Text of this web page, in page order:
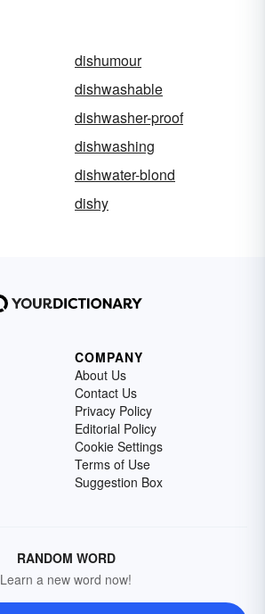
dishumour
dishwashable
dishwasher-proof
dishwashing
dishwater-blond
dishy
COMPANY
About Us
Contact Us
Privacy Policy
Editorial Policy
Cookie Settings
Terms of Use
Suggestion Box
RANDOM WORD
Learn a new word now!